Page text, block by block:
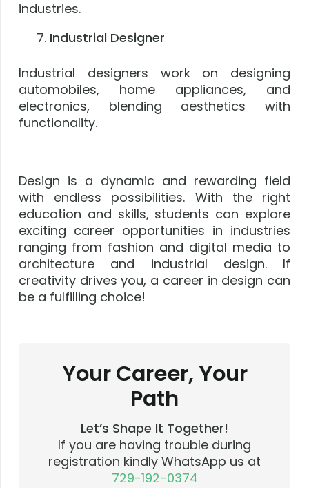
industries.
Industrial Designer
Industrial designers work on designing
automobiles, home appliances, and
electronics, blending aesthetics with
functionality.
Design is a dynamic and rewarding field
with endless possibilities. With the right
education and skills, students can explore
exciting career opportunities in industries
ranging from fashion and digital media to
architecture and industrial design. If
creativity drives you, a career in design can
be a fulfilling choice!
Your Career, Your
Path
Let’s Shape It Together!
If you are having trouble during
registration kindly WhatsApp us at
729-192-0374